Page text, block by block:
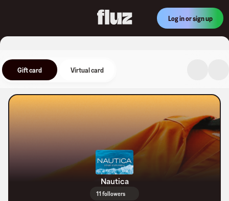
Log in or sign up
Nautica
11 followers
Gift card Virtual card